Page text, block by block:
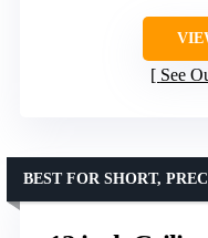
See
BEST FOR SHORT,